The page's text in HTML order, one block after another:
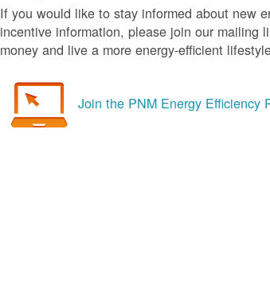
If you would like to stay informed about new
incentive information, please join our mailing
money and live a more energy-efficient
Join the PNM Energy Efficiency